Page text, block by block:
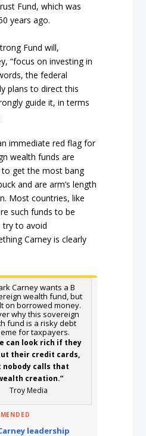
Fund, which was
years ago.
Fund will,
“focus on investing in
the federal
plans to direct this
guide it, in terms
immediate red flag for
wealth funds are
to get the most bang
and are arm’s length
Most countries, like
such funds to be
try to avoid
Carney is clearly
can look rich if they
their credit cards,
nobody calls that
creation.”
Troy Media
leadership